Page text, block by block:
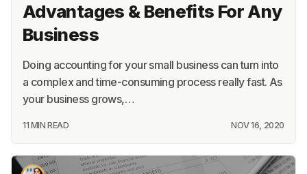
Advantages & Benefits For Any
Business
Doing accounting for your small business can turn into
a complex and time-consuming process really fast. As
your business grows,…
11 MIN READ NOV 16, 2020